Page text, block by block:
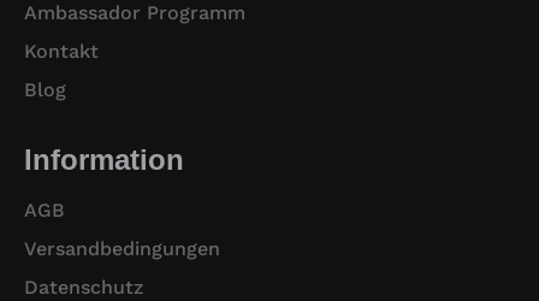
Ambassador Programm
Kontakt
Blog
Information
AGB
Versandbedingungen
Datenschutz